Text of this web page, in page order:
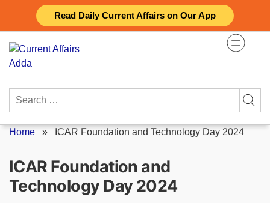
Read Daily Current Affairs on Our App
content
Search
Home » ICAR Foundation and Technology Day 2024
ICAR Foundation and
Technology Day 2024